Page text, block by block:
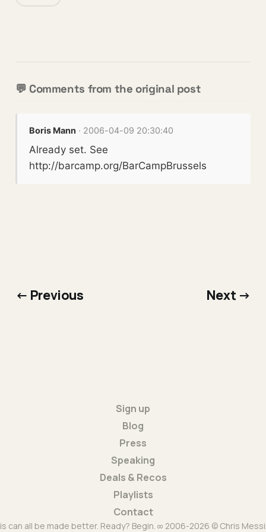
💬 Comments from the original post
Boris Mann · 2006-04-09 20:30:40
Already set. See
http://barcamp.org/BarCampBrussels
← Previous Next →
Sign up
Blog
Press
Speaking
Deals & Recos
Playlists
Contact
can all be made better. Ready? Begin. ∞ 2006-2026 © Chris